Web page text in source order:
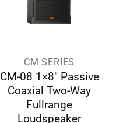
CM SERIES
CM-08 1×8″ Passive
Coaxial Two-Way
Fullrange
Loudspeaker